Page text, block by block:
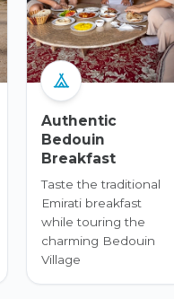
Authentic
Bedouin
Breakfast
Taste the traditional
Emirati breakfast
while touring the
charming Bedouin
Village